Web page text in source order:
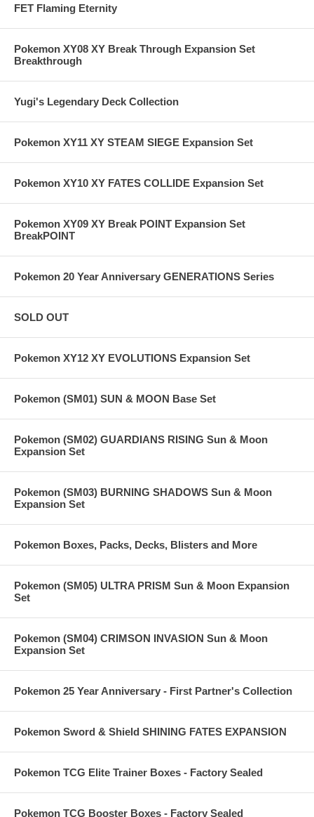
FET Flaming Eternity
Pokemon XY08 XY Break Through Expansion Set
Breakthrough
Yugi's Legendary Deck Collection
Pokemon XY11 XY STEAM SIEGE Expansion Set
Pokemon XY10 XY FATES COLLIDE Expansion Set
Pokemon XY09 XY Break POINT Expansion Set
BreakPOINT
Pokemon 20 Year Anniversary GENERATIONS Series
SOLD OUT
Pokemon XY12 XY EVOLUTIONS Expansion Set
Pokemon (SM01) SUN & MOON Base Set
Pokemon (SM02) GUARDIANS RISING Sun & Moon
Expansion Set
Pokemon (SM03) BURNING SHADOWS Sun & Moon
Expansion Set
Pokemon Boxes, Packs, Decks, Blisters and More
Pokemon (SM05) ULTRA PRISM Sun & Moon Expansion
Set
Pokemon (SM04) CRIMSON INVASION Sun & Moon
Expansion Set
Pokemon 25 Year Anniversary - First Partner's Collection
Pokemon Sword & Shield SHINING FATES EXPANSION
Pokemon TCG Elite Trainer Boxes - Factory Sealed
Pokemon TCG Booster Boxes - Factory Sealed